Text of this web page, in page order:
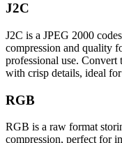
J2C
J2C is a JPEG 2000
compression and quality
professional use.
with crisp details, ideal
RGB
RGB is a raw format
compression, perfect for